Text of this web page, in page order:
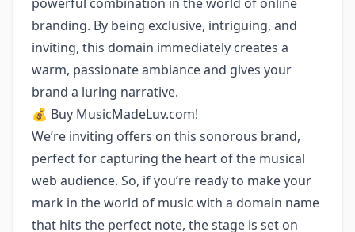
branding. By being exclusive, intriguing, and
inviting, this domain immediately creates a
warm, passionate ambiance and gives your
brand a luring narrative.
💰 Buy MusicMadeLuv.com!
We’re inviting offers on this sonorous brand,
perfect for capturing the heart of the musical
web audience. So, if you’re ready to make your
mark in the world of music with a domain name
that hits the perfect note, the stage is set on